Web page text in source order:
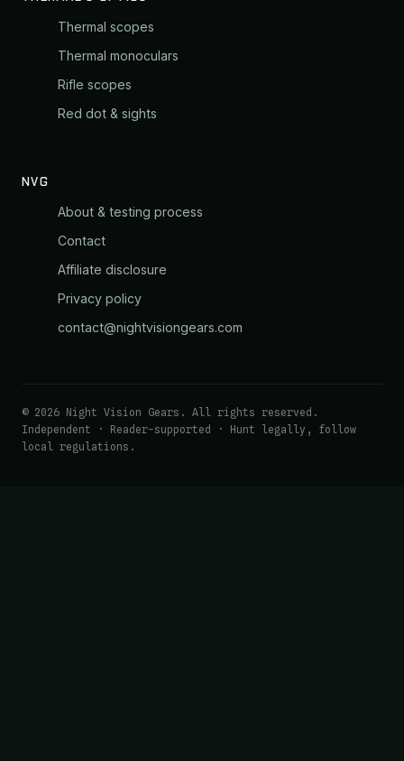
Thermal scopes
Thermal monoculars
Rifle scopes
Red dot & sights
NVG
About & testing process
Contact
Affiliate disclosure
Privacy policy
contact@nightvisiongears.com
© 2026 Night Vision Gears. All rights reserved.
Independent · Reader-supported · Hunt legally, follow
local regulations.